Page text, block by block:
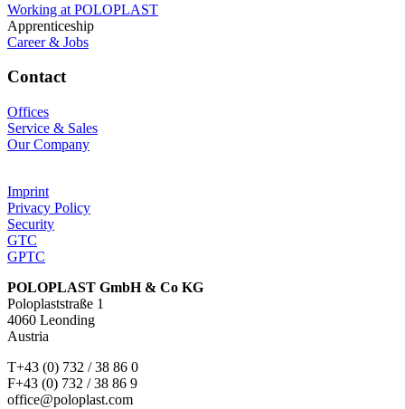
Working at POLOPLAST
Apprenticeship
Career & Jobs
Contact
Offices
Service & Sales
Our Company
Imprint
Privacy Policy
Security
GTC
GPTC
POLOPLAST GmbH & Co KG
Poloplaststraße 1
4060 Leonding
Austria
T+43 (0) 732 / 38 86 0
F+43 (0) 732 / 38 86 9
office@poloplast.com